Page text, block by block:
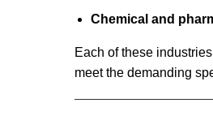
Chemical and
Each of these
meet the demanding